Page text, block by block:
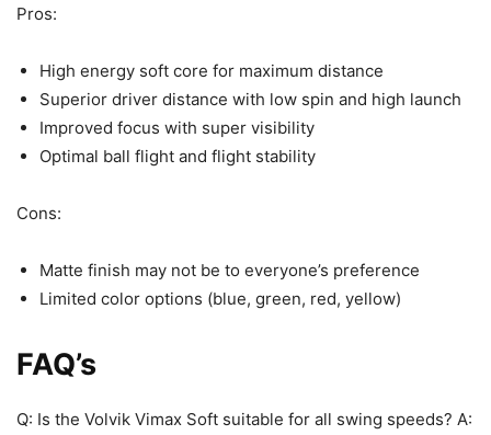
Pros:
High energy soft core for maximum distance
Superior driver distance with low spin and high launch
Improved focus with super visibility
Optimal ball flight and flight stability
Cons:
Matte finish may not be to everyone’s preference
Limited color options (blue, green, red, yellow)
FAQ’s
Q: Is the Volvik Vimax Soft suitable for all swing speeds? A: